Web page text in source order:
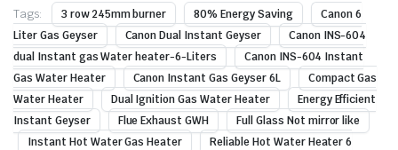
Tags: 3 row 245mm burner 80% Energy Saving
Canon 6
Liter Gas Geyser
Canon Dual Instant Geyser
Canon INS-604
dual Instant gas Water heater-6-Liters
Canon INS-604 Instant
Gas Water Heater
Canon Instant Gas Geyser 6L
Compact Gas
Water Heater
Dual Ignition Gas Water Heater
Energy Efficient
Instant Geyser
Flue Exhaust GWH
Full Glass Not mirror like
Instant Hot Water Gas Heater
Reliable Hot Water Heater 6